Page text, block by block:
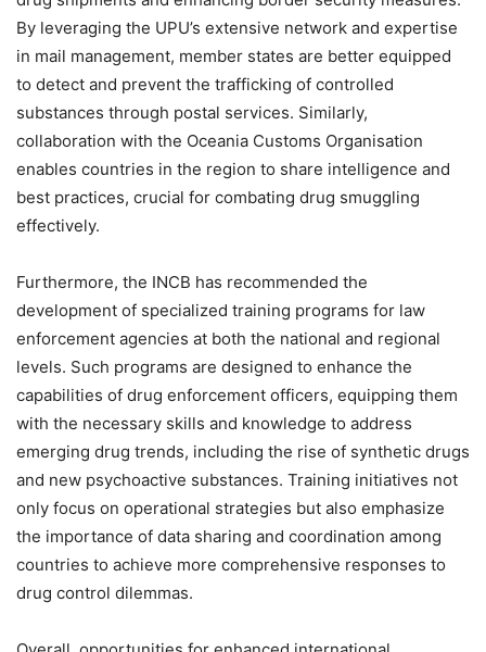
By leveraging the UPU’s extensive network and expertise
in mail management, member states are better equipped
to detect and prevent the trafficking of controlled
substances through postal services. Similarly,
collaboration with the Oceania Customs Organisation
enables countries in the region to share intelligence and
best practices, crucial for combating drug smuggling
effectively.
Furthermore, the INCB has recommended the
development of specialized training programs for law
enforcement agencies at both the national and regional
levels. Such programs are designed to enhance the
capabilities of drug enforcement officers, equipping them
with the necessary skills and knowledge to address
emerging drug trends, including the rise of synthetic drugs
and new psychoactive substances. Training initiatives not
only focus on operational strategies but also emphasize
the importance of data sharing and coordination among
countries to achieve more comprehensive responses to
drug control dilemmas.